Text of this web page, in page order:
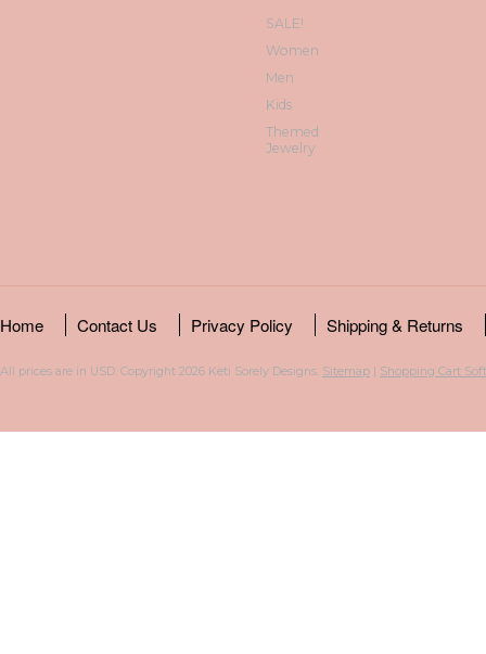
SALE!
Women
Men
Kids
Themed
Jewelry
Home Contact Us Privacy Policy Shipping & Returns
All prices are in USD. Copyright 2026 Keti Sorely Designs. Sitemap | Shopping Cart